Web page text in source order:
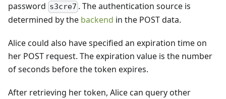
password s3cre7 . The authentication source is
determined by the backend in the POST data.
Alice could also have specified an expiration time on
her POST request. The expiration value is the number
of seconds before the token expires.
After retrieving her token, Alice can query other